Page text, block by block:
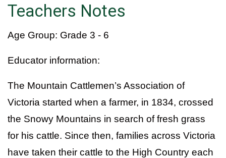
Teachers Notes
Age Group: Grade 3 - 6
Educator information:
The Mountain Cattlemen’s Association of
Victoria started when a farmer, in 1834, crossed
the Snowy Mountains in search of fresh grass
for his cattle. Since then, families across Victoria
have taken their cattle to the High Country each